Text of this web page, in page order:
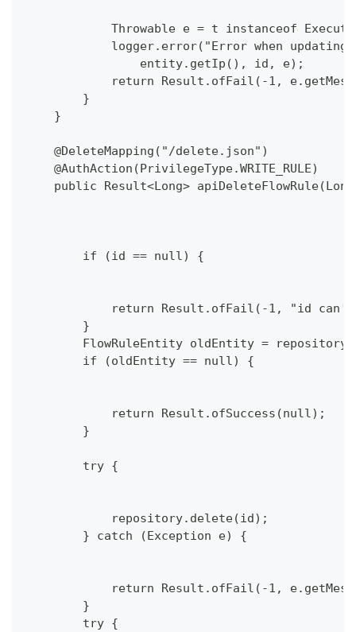
Throwable e = t instanceof
logger.error("Error when
                entity.getIp(), id, e);
return Result.ofFail(-1,
        }
    }
    @DeleteMapping("/delete.json")
    @AuthAction(PrivilegeType.WRITE_RULE)
public Result<Long>
        if (id == null) {
return Result.ofFail(-1, "id
        }
FlowRuleEntity oldEntity =
        if (oldEntity == null) {
            return Result.ofSuccess(null);
        }
        try {
            repository.delete(id);
        } catch (Exception e) {
return Result.ofFail(-1,
        }
        try {